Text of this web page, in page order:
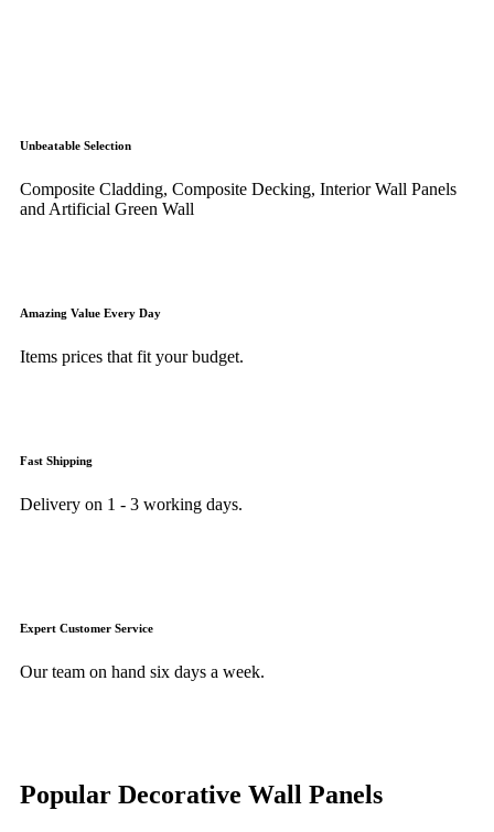
Unbeatable Selection
Composite Cladding, Composite Decking, Interior Wall Panels
and Artificial Green Wall
Amazing Value Every Day
Items prices that fit your budget.
Fast Shipping
Delivery on 1 - 3 working days.
Expert Customer Service
Our team on hand six days a week.
Popular Decorative Wall Panels